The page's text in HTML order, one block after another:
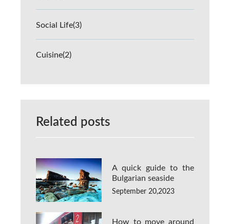
Social Life(3)
Cuisine(2)
Related posts
A quick guide to the
Bulgarian seaside
September 20,2023
How to move around